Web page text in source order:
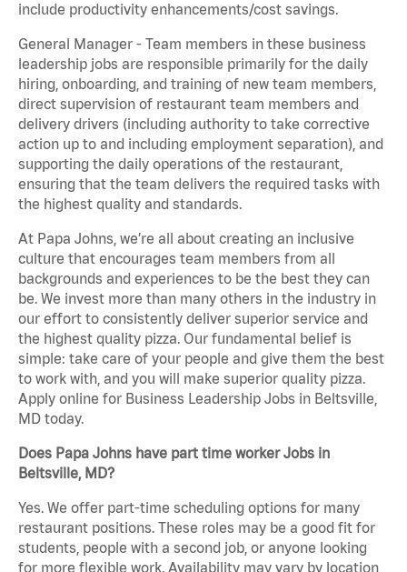
include productivity enhancements/cost savings.
General Manager - Team members in these business
leadership jobs are responsible primarily for the daily
hiring, onboarding, and training of new team members,
direct supervision of restaurant team members and
delivery drivers (including authority to take corrective
action up to and including employment separation), and
supporting the daily operations of the restaurant,
ensuring that the team delivers the required tasks with
the highest quality and standards.
At Papa Johns, we’re all about creating an inclusive
culture that encourages team members from all
backgrounds and experiences to be the best they can
be. We invest more than many others in the industry in
our effort to consistently deliver superior service and
the highest quality pizza. Our fundamental belief is
simple: take care of your people and give them the best
to work with, and you will make superior quality pizza.
Apply online for Business Leadership Jobs in Beltsville,
MD today.
Does Papa Johns have part time worker Jobs in
Beltsville, MD?
Yes. We offer part-time scheduling options for many
restaurant positions. These roles may be a good fit for
students, people with a second job, or anyone looking
for more flexible work. Availability may vary by location